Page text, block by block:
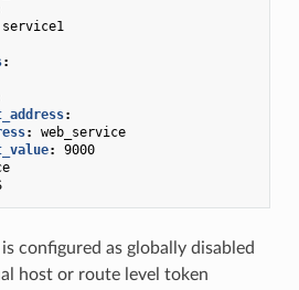
service1
:
:
:
web_service
:
9000
configured as globally disabled
host or route level token